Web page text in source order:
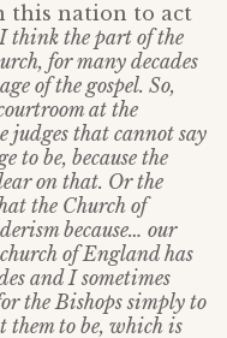
this nation to act
think the part of the
for many decades
of the gospel. So,
at the
judges that cannot say
to be, because the
on that. Or the
the Church of
because… our
of England has
and I sometimes
the Bishops simply to
them to be, which is